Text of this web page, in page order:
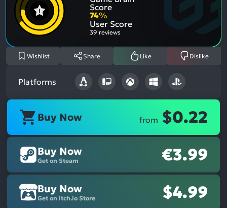
Score
74%
User Score
39 reviews
Wishlist Share Like Dislike
Platforms
Buy Now from $0.22
Buy Now
Get on Steam €3.99
Buy Now
Get on itch.io Store
$4.99